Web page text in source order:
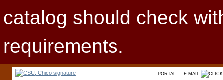
catalog should check
requirements.
PORTAL E-MAIL